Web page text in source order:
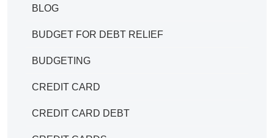
BLOG
BUDGET FOR DEBT RELIEF
BUDGETING
CREDIT CARD
CREDIT CARD DEBT